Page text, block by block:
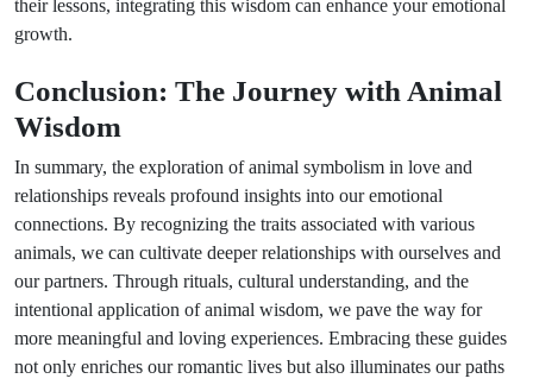
their lessons, integrating this wisdom can enhance your emotional
growth.
Conclusion: The Journey with Animal
Wisdom
In summary, the exploration of animal symbolism in love and
relationships reveals profound insights into our emotional
connections. By recognizing the traits associated with various
animals, we can cultivate deeper relationships with ourselves and
our partners. Through rituals, cultural understanding, and the
intentional application of animal wisdom, we pave the way for
more meaningful and loving experiences. Embracing these guides
not only enriches our romantic lives but also illuminates our paths